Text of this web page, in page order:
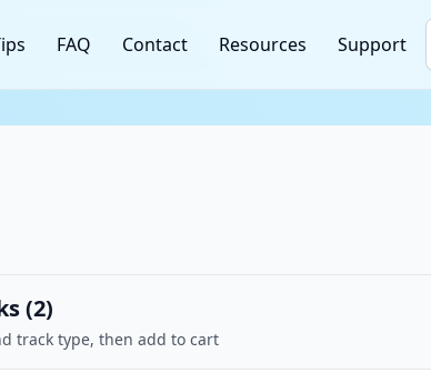
FAQ Contact Resources Support
(2)
track type, then add to cart